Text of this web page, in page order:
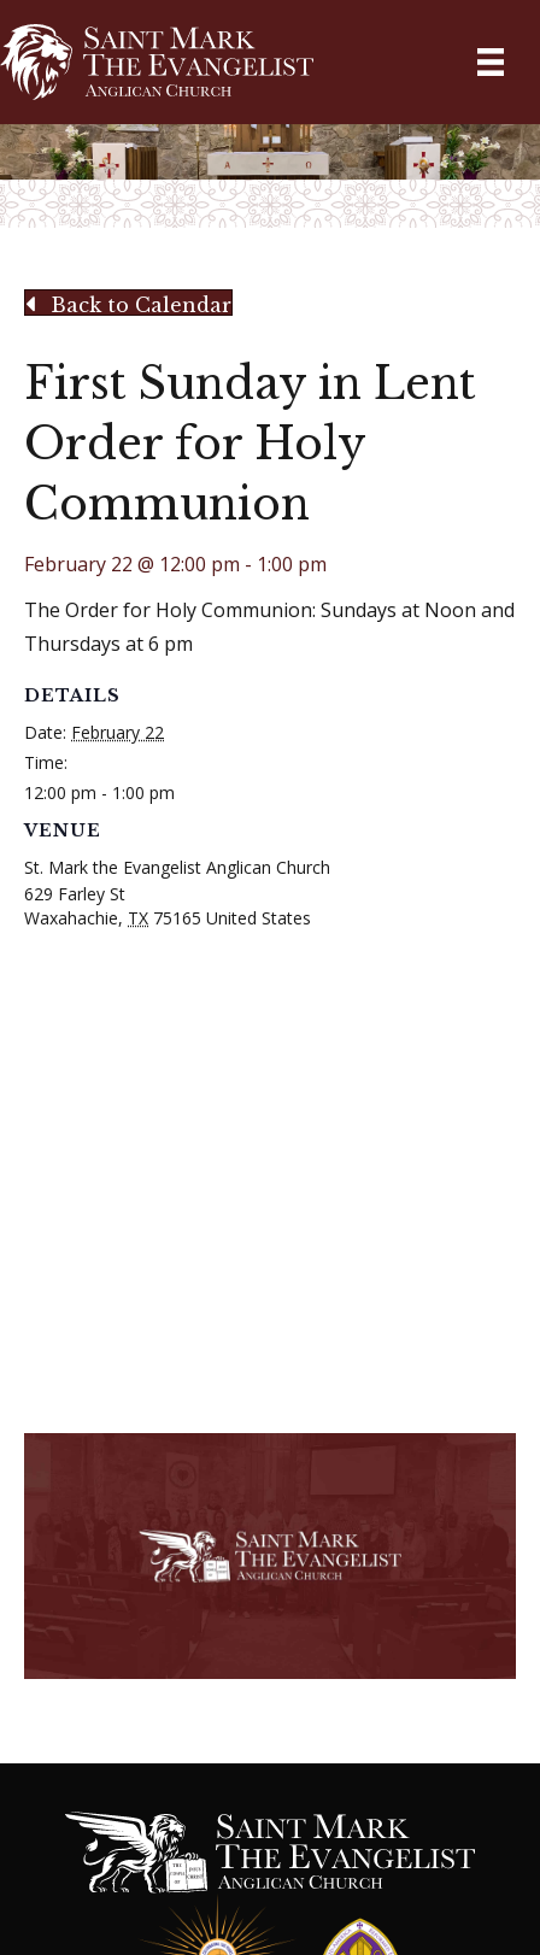
Back to Calendar
First Sunday in Lent
Order for Holy
Communion
February 22 @ 12:00 pm - 1:00 pm
The Order for Holy Communion: Sundays at Noon and
Thursdays at 6 pm
DETAILS
Date: February 22
Time:
12:00 pm - 1:00 pm
VENUE
St. Mark the Evangelist Anglican Church
629 Farley St
Waxahachie, TX 75165 United States